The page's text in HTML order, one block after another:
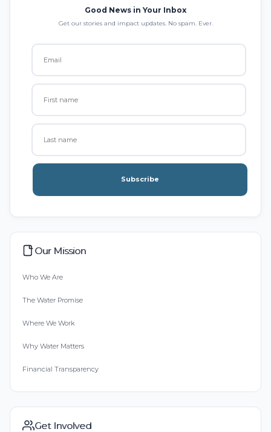
Good News in Your Inbox
Get our stories and impact updates. No spam. Ever.
Subscribe
Our Mission
Who We Are
The Water Promise
Where We Work
Why Water Matters
Financial Transparency
Get Involved